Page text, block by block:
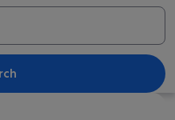
A rugged landscape with rolling